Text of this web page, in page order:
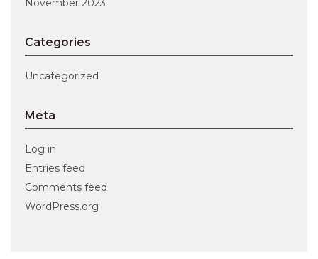
November 2023
Categories
Uncategorized
Meta
Log in
Entries feed
Comments feed
WordPress.org